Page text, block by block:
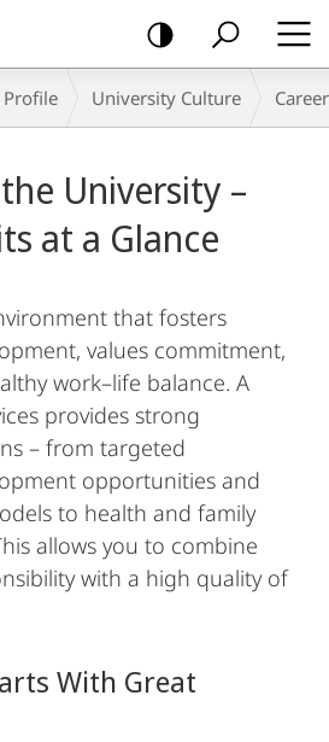
Profile University Culture
University –
at a Glance
that fosters
values commitment,
work–life balance. A
provides strong
– from targeted
opportunities and
to health and family
allows you to combine
with a high quality of
With Great